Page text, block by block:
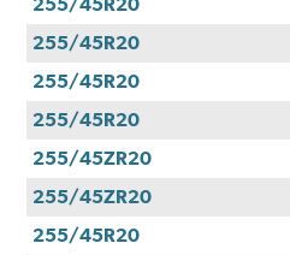
255/45R20
255/45R20
255/45R20
255/45R20
255/45ZR20
255/45ZR20
255/45R20